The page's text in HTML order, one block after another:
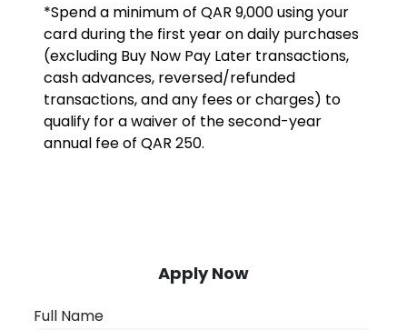
*Spend a minimum of QAR 9,000 using your
card during the first year on daily purchases
(excluding Buy Now Pay Later transactions,
cash advances, reversed/refunded
transactions, and any fees or charges) to
qualify for a waiver of the second-year
annual fee of QAR 250.
Apply Now
Full Name